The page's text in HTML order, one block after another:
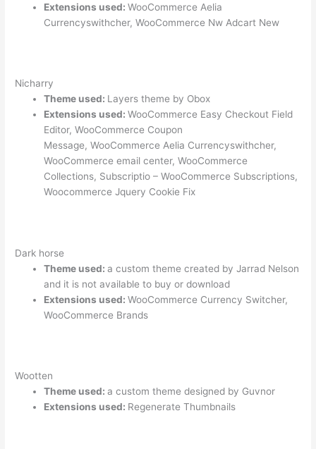
Extensions used:WooCommerce Aelia
Currencyswithcher, WooCommerce Nw Adcart New
Nicharry
Theme used: Layers theme by Obox
Extensions used:WooCommerce Easy Checkout Field
Editor, WooCommerce Coupon
Message, WooCommerce Aelia Currencyswithcher,
WooCommerce email center, WooCommerce
Collections, Subscriptio – WooCommerce Subscriptions,
Woocommerce Jquery Cookie Fix
Dark horse
Theme used:a custom theme created by Jarrad Nelson
and it is not available to buy or download
Extensions used:WooCommerce Currency Switcher,
WooCommerce Brands
Wootten
Theme used:a custom theme designed by Guvnor
Extensions used: Regenerate Thumbnails